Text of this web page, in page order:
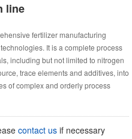
line
fertilizer manufacturing
It is a complete process
including but not limited to nitrogen
trace elements and additives, into
of complex and orderly process
contact us if necessary